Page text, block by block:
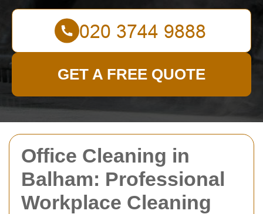
Office Cleaning in
Balham: Professional
Workplace Cleaning
GET A FREE QUOTE